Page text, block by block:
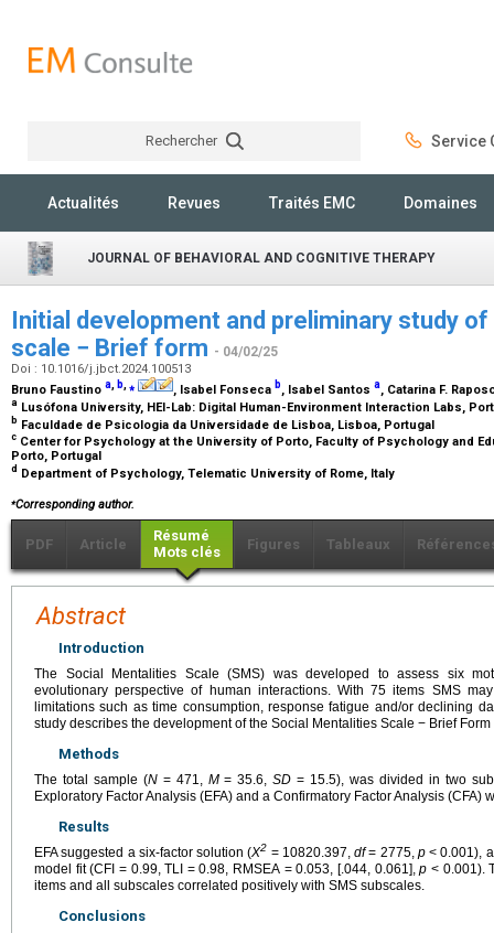
Rechercher Service
Actualités Revues Traités EMC Domaines
JOURNAL OF BEHAVIORAL AND COGNITIVE THERAPY
Initial development and preliminary study
scale − Brief form - 04/02/25
Doi : 10.1016/j.jbct.2024.100513
Bruno Faustino a, b,⁎ , Isabel Fonseca b, Isabel Santos a, Catarina F.
a Lusófona University, HEI-Lab: Digital Human-Environment Interaction Labs,
b Faculdade de Psicologia da Universidade de Lisboa, Lisboa, Portugal
c Center for Psychology at the University of Porto, Faculty of Psychology and
Porto, Portugal
d Department of Psychology, Telematic University of Rome, Italy
⁎Corresponding author.
PDF Article
Résumé
Mots clés
Figures Tableaux
Abstract
Introduction
The Social Mentalities Scale (SMS) was developed to assess six
evolutionary perspective of human interactions. With 75 items SMS
limitations such as time consumption, response fatigue and/or declining
study describes the development of the Social Mentalities Scale − Brief
Methods
The total sample (N= 471, M= 35.6,SD = 15.5), was divided in two
Exploratory Factor Analysis (EFA) and a Confirmatory Factor Analysis (CFA)
Results
EFA suggested a six-factor solution (X2 = 10820.397, df= 2775, p< 0.001),
model fit (CFI = 0.99, TLI = 0.98, RMSEA = 0.053, [.044, 0.061],p < 0.001).
items and all subscales correlated positively with SMS subscales.
Conclusions